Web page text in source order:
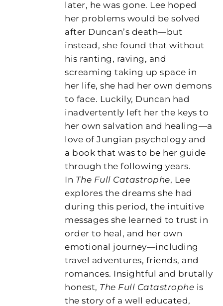
later, he was gone. Lee hoped
her problems would be solved
after Duncan’s death—but
instead, she found that without
his ranting, raving, and
screaming taking up space in
her life, she had her own demons
to face. Luckily, Duncan had
inadvertently left her the keys to
her own salvation and healing—a
love of Jungian psychology and
a book that was to be her guide
through the following years.
In The Full Catastrophe, Lee
explores the dreams she had
during this period, the intuitive
messages she learned to trust in
order to heal, and her own
emotional journey—including
travel adventures, friends, and
romances. Insightful and brutally
honest, The Full Catastrophe is
the story of a well educated,